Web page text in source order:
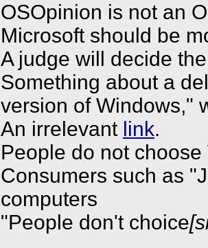
OSOpinion is not an
Microsoft should be
A judge will decide
Something about a
version of Windows,"
An irrelevant link.
People do not
Consumers such as
computers
"People don't choice